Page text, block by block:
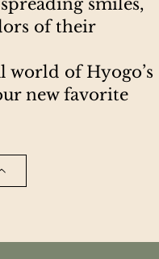
smiles,
of their
of Hyogo’s
new favorite